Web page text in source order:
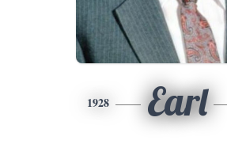
1928 Earl